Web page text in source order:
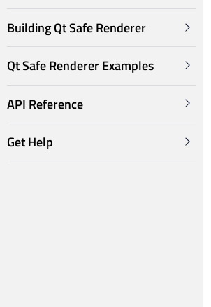
Building Qt Safe Renderer
Qt Safe Renderer Examples
API Reference
Get Help